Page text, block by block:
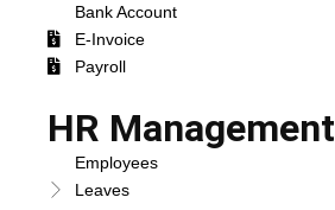
Bank Account
E-Invoice
Payroll
HR Management
Employees
Leaves